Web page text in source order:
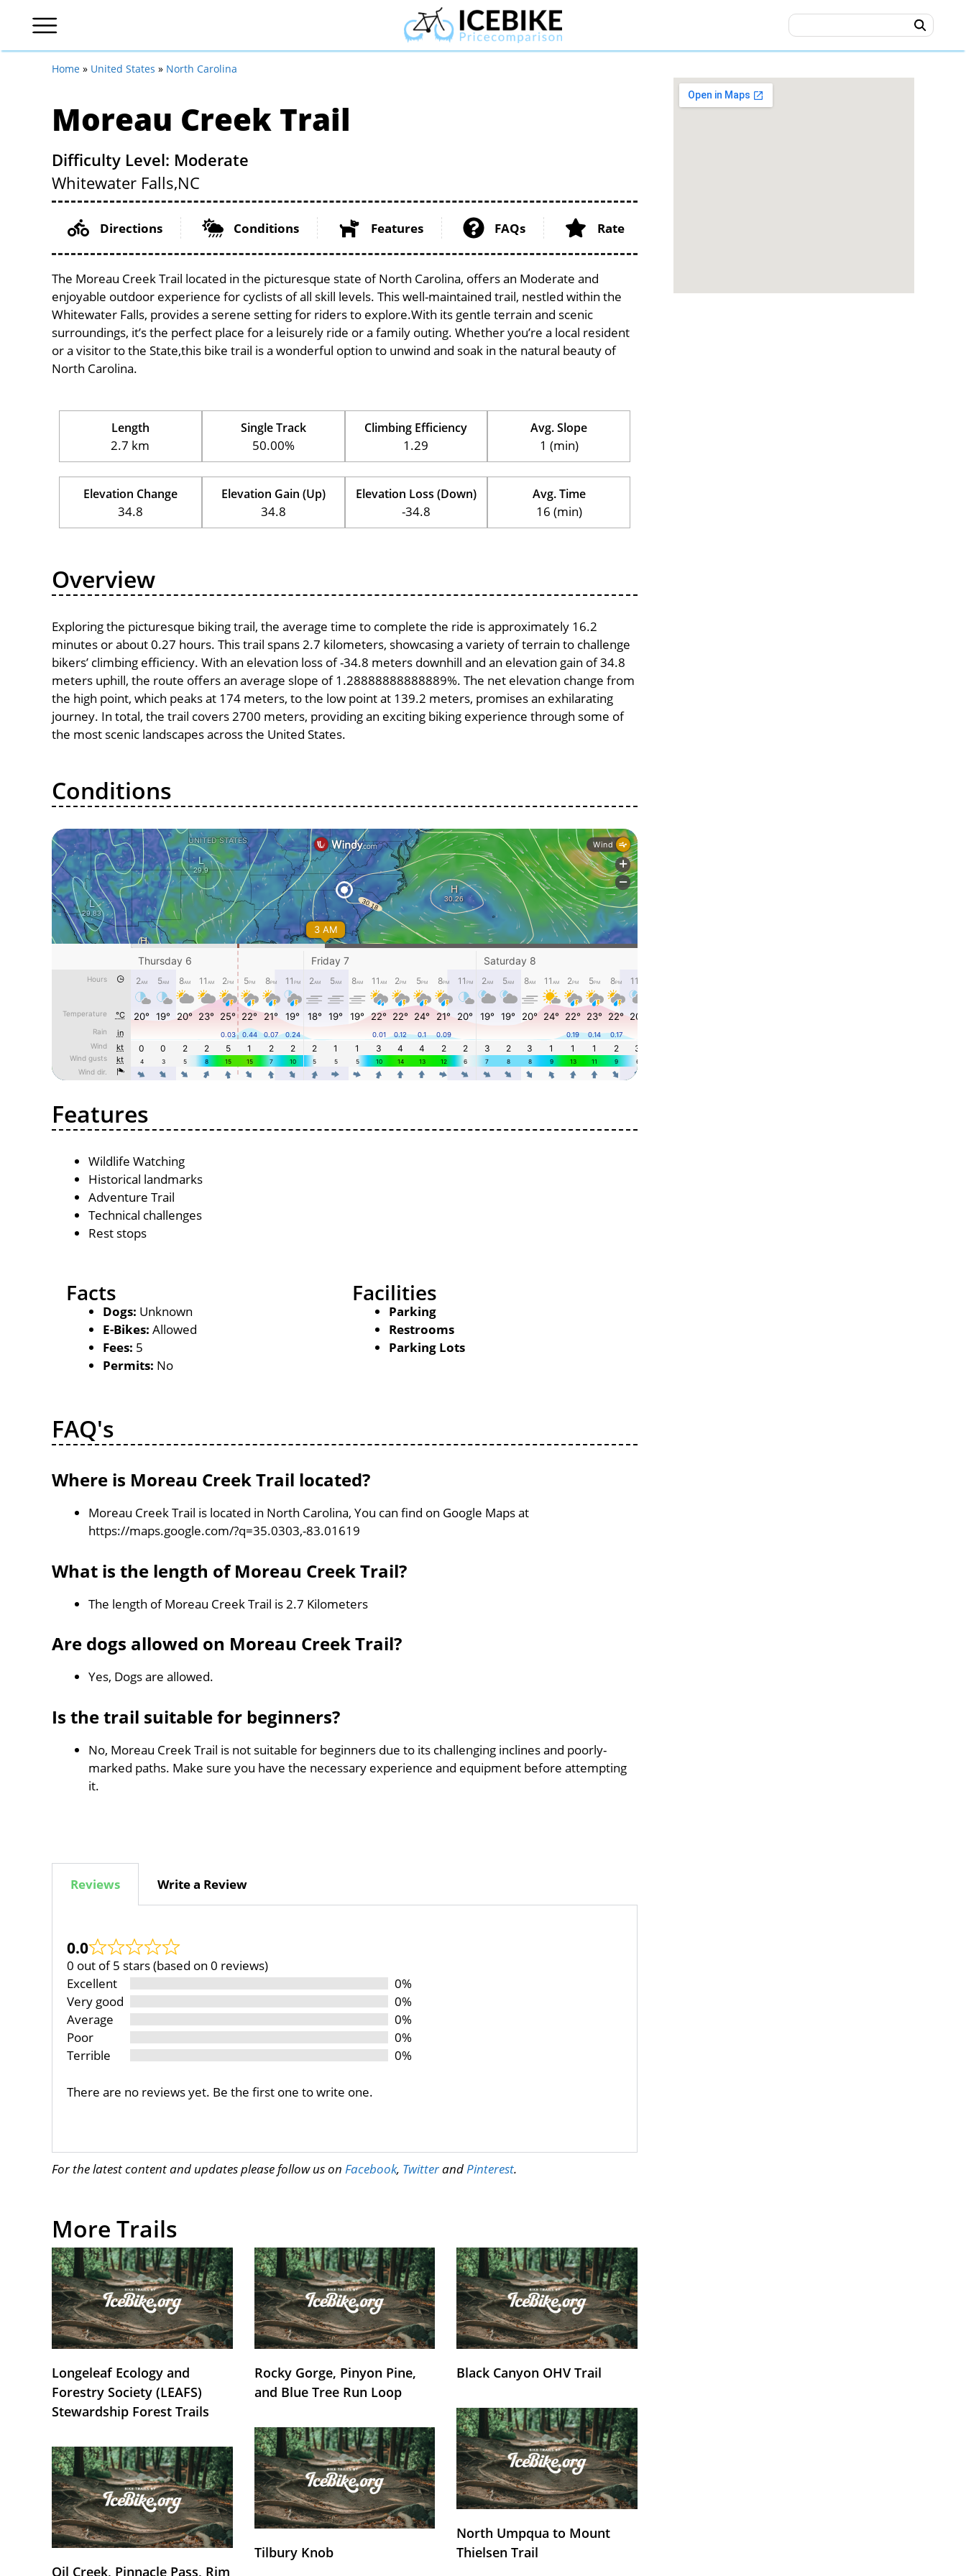
Home » United States » North Carolina
Moreau Creek Trail
Difficulty Level: Moderate
Whitewater Falls,NC
Directions Conditions Features FAQs Rate
The Moreau Creek Trail located in the picturesque state of North Carolina, offers an Moderate and
enjoyable outdoor experience for cyclists of all skill levels. This well-maintained trail, nestled within the
Whitewater Falls, provides a serene setting for riders to explore.With its gentle terrain and scenic
surroundings, it’s the perfect place for a leisurely ride or a family outing. Whether you’re a local resident
or a visitor to the State,this bike trail is a wonderful option to unwind and soak in the natural beauty of
North Carolina.
Length
2.7 km
Single Track
50.00%
Climbing Efficiency
1.29
Avg. Slope
1 (min)
Elevation Change
34.8
Elevation Gain (Up)
34.8
Elevation Loss (Down)
-34.8
Avg. Time
16 (min)
Overview
Exploring the picturesque biking trail, the average time to complete the ride is approximately 16.2
minutes or about 0.27 hours. This trail spans 2.7 kilometers, showcasing a variety of terrain to challenge
bikers’ climbing efficiency. With an elevation loss of -34.8 meters downhill and an elevation gain of 34.8
meters uphill, the route offers an average slope of 1.28888888888889%. The net elevation change from
the high point, which peaks at 174 meters, to the low point at 139.2 meters, promises an exhilarating
journey. In total, the trail covers 2700 meters, providing an exciting biking experience through some of
the most scenic landscapes across the United States.
Conditions
Features
Wildlife Watching
Historical landmarks
Adventure Trail
Technical challenges
Rest stops
Facts
Dogs: Unknown
E-Bikes: Allowed
Fees: 5
Permits: No
Facilities
Parking
Restrooms
Parking Lots
FAQ's
Where is Moreau Creek Trail located?
Moreau Creek Trail is located in North Carolina, You can find on Google Maps at
https://maps.google.com/?q=35.0303,-83.01619
What is the length of Moreau Creek Trail?
The length of Moreau Creek Trail is 2.7 Kilometers
Are dogs allowed on Moreau Creek Trail?
Yes, Dogs are allowed.
Is the trail suitable for beginners?
No, Moreau Creek Trail is not suitable for beginners due to its challenging inclines and poorly-
marked paths. Make sure you have the necessary experience and equipment before attempting
it.
Reviews Write a Review
0.0
0 out of 5 stars (based on 0 reviews)
Excellent
0%
Very good
0%
Average
0%
Poor
0%
Terrible
0%
There are no reviews yet. Be the first one to write one.
For the latest content and updates please follow us on Facebook, Twitterand Pinterest.
More Trails
Longeleaf Ecology and
Forestry Society (LEAFS)
Stewardship Forest Trails
Rocky Gorge, Pinyon Pine,
and Blue Tree Run Loop
Black Canyon OHV Trail
Oil Creek, Pinnacle Pass, Rim
Tilbury Knob
North Umpqua to Mount
Thielsen Trail